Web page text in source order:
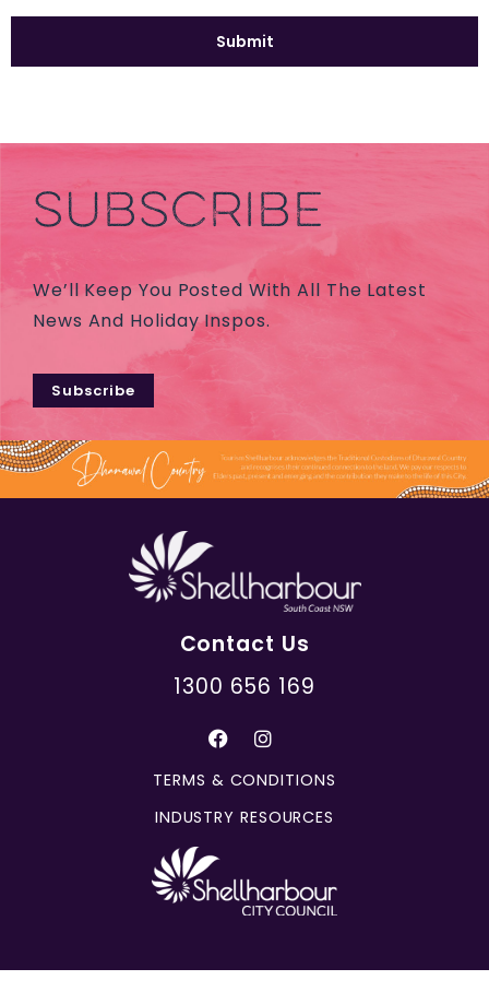
SUBSCRIBE
We’ll Keep You Posted With All The Latest
News And Holiday Inspos.
Subscribe
Contact Us
1300 656 169
TERMS & CONDITIONS
INDUSTRY RESOURCES